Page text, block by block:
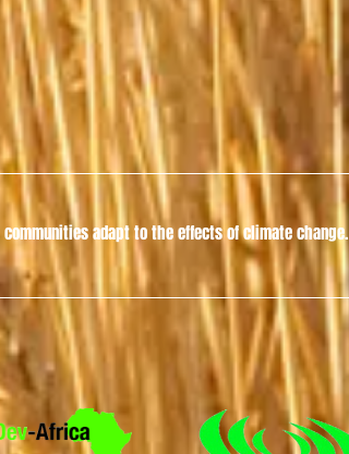
adapt to the effects of climate change.